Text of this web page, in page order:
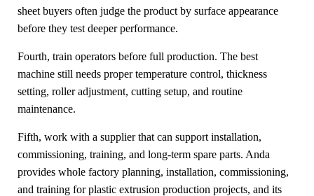
sheet buyers often judge the product by surface appearance
before they test deeper performance.
Fourth, train operators before full production. The best
machine still needs proper temperature control, thickness
setting, roller adjustment, cutting setup, and routine
maintenance.
Fifth, work with a supplier that can support installation,
commissioning, training, and long-term spare parts. Anda
provides whole factory planning, installation, commissioning,
and training for plastic extrusion production projects, and its